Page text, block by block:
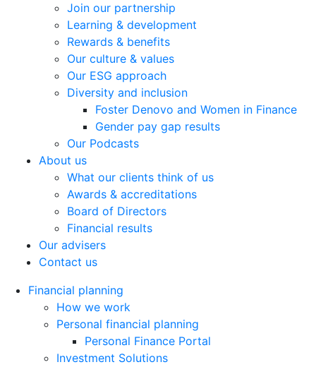
Join our partnership
Learning & development
Rewards & benefits
Our culture & values
Our ESG approach
Diversity and inclusion
Foster Denovo and Women in Finance
Gender pay gap results
Our Podcasts
About us
What our clients think of us
Awards & accreditations
Board of Directors
Financial results
Our advisers
Contact us
Financial planning
How we work
Personal financial planning
Personal Finance Portal
Investment Solutions